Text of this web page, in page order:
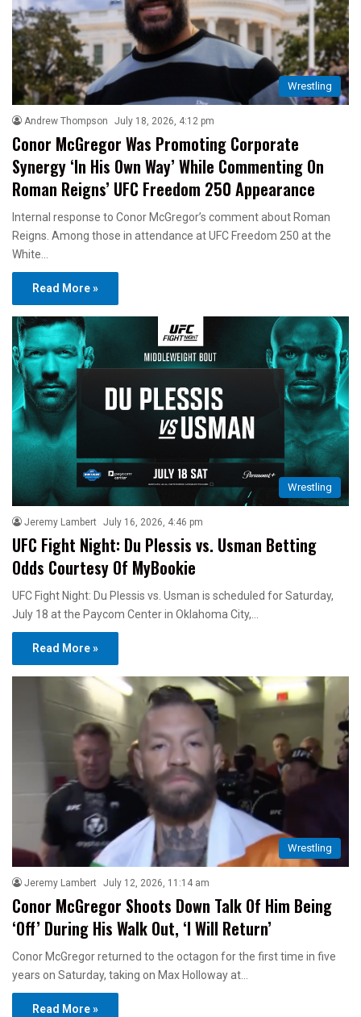
Wrestling
Andrew Thompson July 18, 2026, 4:12 pm
Conor McGregor Was Promoting Corporate
Synergy ‘In His Own Way’ While Commenting On
Roman Reigns’ UFC Freedom 250 Appearance
Internal response to Conor McGregor’s comment about Roman
Reigns. Among those in attendance at UFC Freedom 250 at the
White…
Read More »
Wrestling
Jeremy Lambert July 16, 2026, 4:46 pm
UFC Fight Night: Du Plessis vs. Usman Betting
Odds Courtesy Of MyBookie
UFC Fight Night: Du Plessis vs. Usman is scheduled for Saturday,
July 18 at the Paycom Center in Oklahoma City,…
Read More »
Wrestling
Jeremy Lambert July 12, 2026, 11:14 am
Conor McGregor Shoots Down Talk Of Him Being
‘Off’ During His Walk Out, ‘I Will Return’
Conor McGregor returned to the octagon for the first time in five
years on Saturday, taking on Max Holloway at…
Read More »